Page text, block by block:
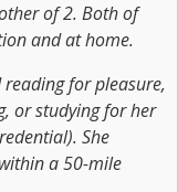
of 2. Both of
and at home.
for pleasure,
or studying for her
She
a 50-mile